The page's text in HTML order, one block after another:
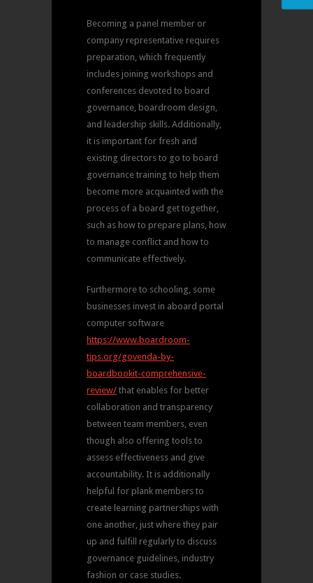
Becoming a panel member or
company representative requires
preparation, which frequently
includes joining workshops and
conferences devoted to board
governance, boardroom design,
and leadership skills. Additionally,
it is important for fresh and
existing directors to go to board
governance training to help them
become more acquainted with the
process of a board get together,
such as how to prepare plans, how
to manage conflict and how to
communicate effectively.
Furthermore to schooling, some
businesses invest in aboard portal
computer software
https://www.boardroom-
tips.org/govenda-by-
boardbookit-comprehensive-
review/ that enables for better
collaboration and transparency
between team members, even
though also offering tools to
assess effectiveness and give
accountability. It is additionally
helpful for plank members to
create learning partnerships with
one another, just where they pair
up and fulfill regularly to discuss
governance guidelines, industry
fashion or case studies.